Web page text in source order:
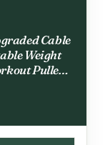
Cable
Weight
Pulley